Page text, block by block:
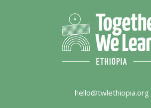
hello@twlethiopia.org